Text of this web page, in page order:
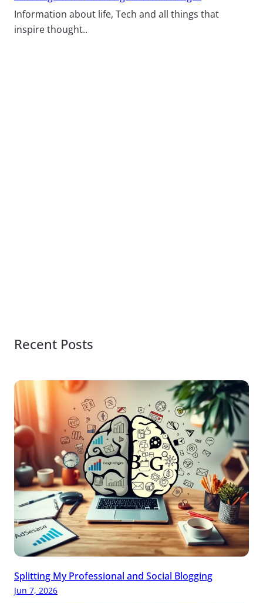
Information about life, Tech and all things that
inspire thought..
Recent Posts
Splitting My Professional and Social Blogging
Jun 7, 2026